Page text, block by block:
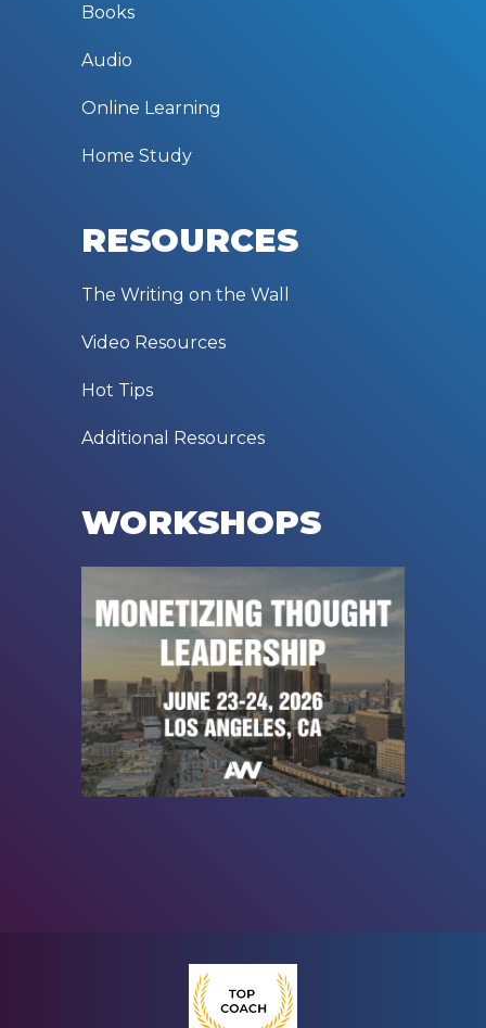
Books
Audio
Online Learning
Home Study
RESOURCES
The Writing on the Wall
Video Resources
Hot Tips
Additional Resources
WORKSHOPS